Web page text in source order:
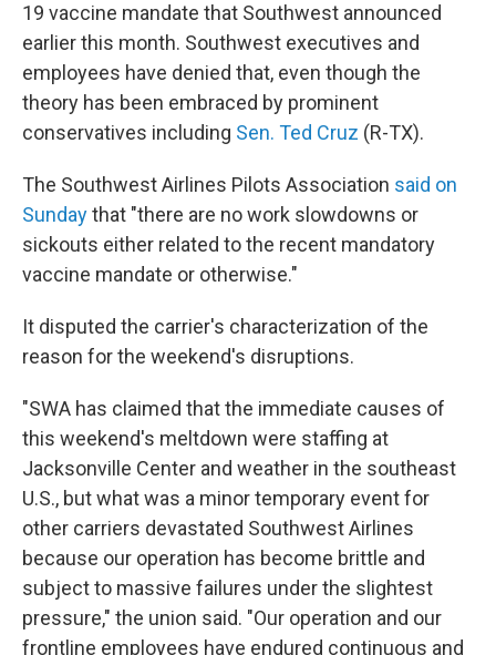
19 vaccine mandate that Southwest announced
earlier this month. Southwest executives and
employees have denied that, even though the
theory has been embraced by prominent
conservatives including Sen. Ted Cruz (R-TX).
The Southwest Airlines Pilots Association said on
Sundaythat "there are no work slowdowns or
sickouts either related to the recent mandatory
vaccine mandate or otherwise."
It disputed the carrier's characterization of the
reason for the weekend's disruptions.
"SWA has claimed that the immediate causes of
this weekend's meltdown were staffing at
Jacksonville Center and weather in the southeast
U.S., but what was a minor temporary event for
other carriers devastated Southwest Airlines
because our operation has become brittle and
subject to massive failures under the slightest
pressure," the union said. "Our operation and our
frontline employees have endured continuous and